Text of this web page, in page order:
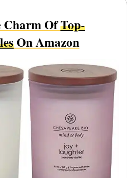
Charm OfTop-
On Amazon